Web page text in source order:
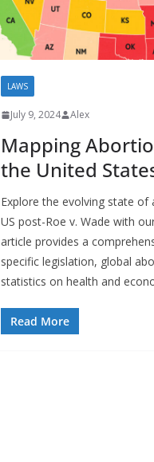
LAWS
July 9, 2024 Alex
Mapping
the United
Explore the evolving state of
US post-Roe v. Wade with
article provides a
specific legislation, global
statistics on health and
Read More